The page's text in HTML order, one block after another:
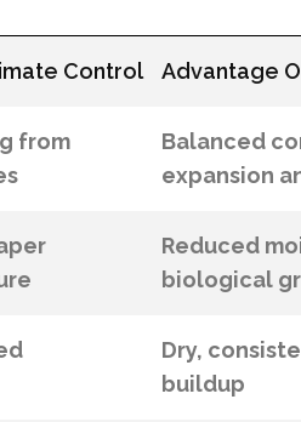
Control Advantage
from
Balanced
expansion
Reduced
biological
Dry,
buildup